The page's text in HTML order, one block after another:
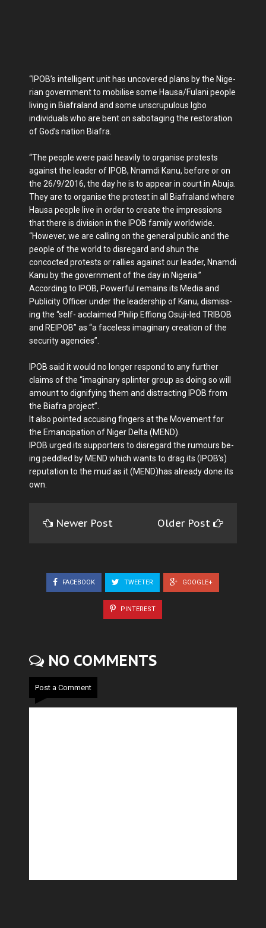
“IPOB’s intelligent unit has uncovered plans by the Nige­
rian government to mobilise some Hausa/Fulani people
living in Biafraland and some unscrupulous Igbo
individuals who are bent on sabotaging the restoration
of God’s nation Bi­afra.
“The people were paid heavily to organise protests
against the leader of IPOB, Nnamdi Kanu, before or on
the 26/9/2016, the day he is to appear in court in Abuja.
They are to organise the protest in all Biafraland where
Hausa people live in order to create the im­pressions
that there is division in the IPOB family worldwide.
“However, we are calling on the general public and the
people of the world to disregard and shun the
concocted pro­tests or rallies against our lead­er, Nnamdi
Kanu by the gov­ernment of the day in Nigeria.”
According to IPOB, Pow­erful remains its Media and
Publicity Officer under the leadership of Kanu, dismiss­
ing the “self- acclaimed Philip Effiong Osuji-led TRIBOB
and REIPOB” as “a faceless imag­inary creation of the
security agencies”.
IPOB said it would no longer respond to any fur­ther
claims of the “imaginary splinter group as doing so will
amount to dignifying them and distracting IPOB from
the Bia­fra project”.
It also pointed accusing fin­gers at the Movement for
the Emancipation of Niger Delta (MEND).
IPOB urged its supporters to disregard the rumours be­
ing peddled by MEND which wants to drag its (IPOB’s)
repu­tation to the mud as it (MEND)has already done its
own.
Newer Post Older Post
FACEBOOK TWEETER GOOGLE+
PINTEREST
NO COMMENTS
Post a Comment